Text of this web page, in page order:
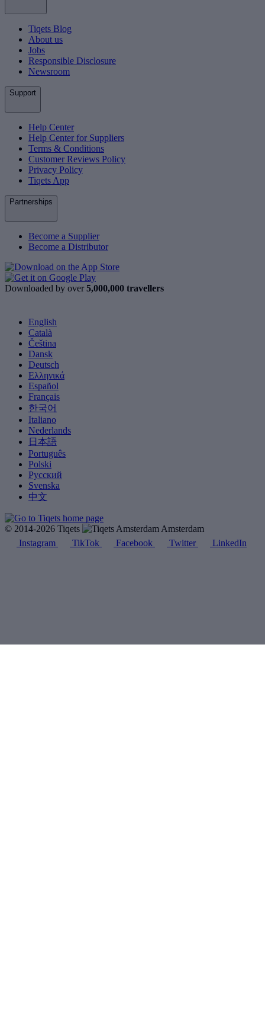
Tiqets Blog
About us
Jobs
Responsible Disclosure
Newsroom
Support
Help Center
Help Center for Suppliers
Terms & Conditions
Customer Reviews Policy
Privacy Policy
Tiqets App
Partnerships
Become a Supplier
Become a Distributor
Downloaded by over 5,000,000 travellers
English
Català
Čeština
Dansk
Deutsch
Ελληνικά
Español
Français
한국어
Italiano
Nederlands
日本語
Português
Polski
Русский
Svenska
中文
© 2014-2026 Tiqets
Amsterdam
Instagram
TikTok Facebook Twitter LinkedIn